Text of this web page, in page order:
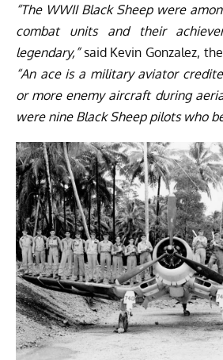
“The WWII Black Sheep were
combat units and their
legendary,”said Kevin Gonzalez,
“An ace is a military aviator
or more enemy aircraft during
were nine Black Sheep pilots who